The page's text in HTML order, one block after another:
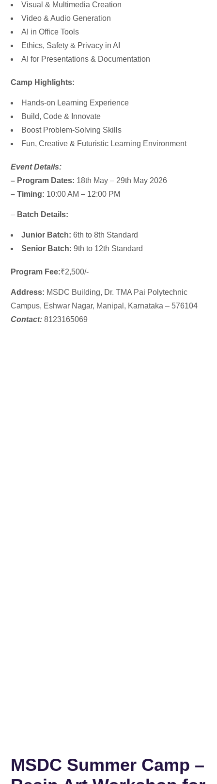
Visual & Multimedia Creation
Video & Audio Generation
AI in Office Tools
Ethics, Safety & Privacy in AI
AI for Presentations & Documentation
Camp Highlights:
Hands-on Learning Experience
Build, Code & Innovate
Boost Problem-Solving Skills
Fun, Creative & Futuristic Learning Environment
Event Details:
– Program Dates: 18th May – 29th May 2026
– Timing: 10:00 AM – 12:00 PM
– Batch Details:
Junior Batch: 6th to 8th Standard
Senior Batch: 9th to 12th Standard
Program Fee:₹2,500/-
Address: MSDC Building, Dr. TMA Pai Polytechnic
Campus, Eshwar Nagar, Manipal, Karnataka – 576104
Contact: 8123165069
MSDC Summer Camp –